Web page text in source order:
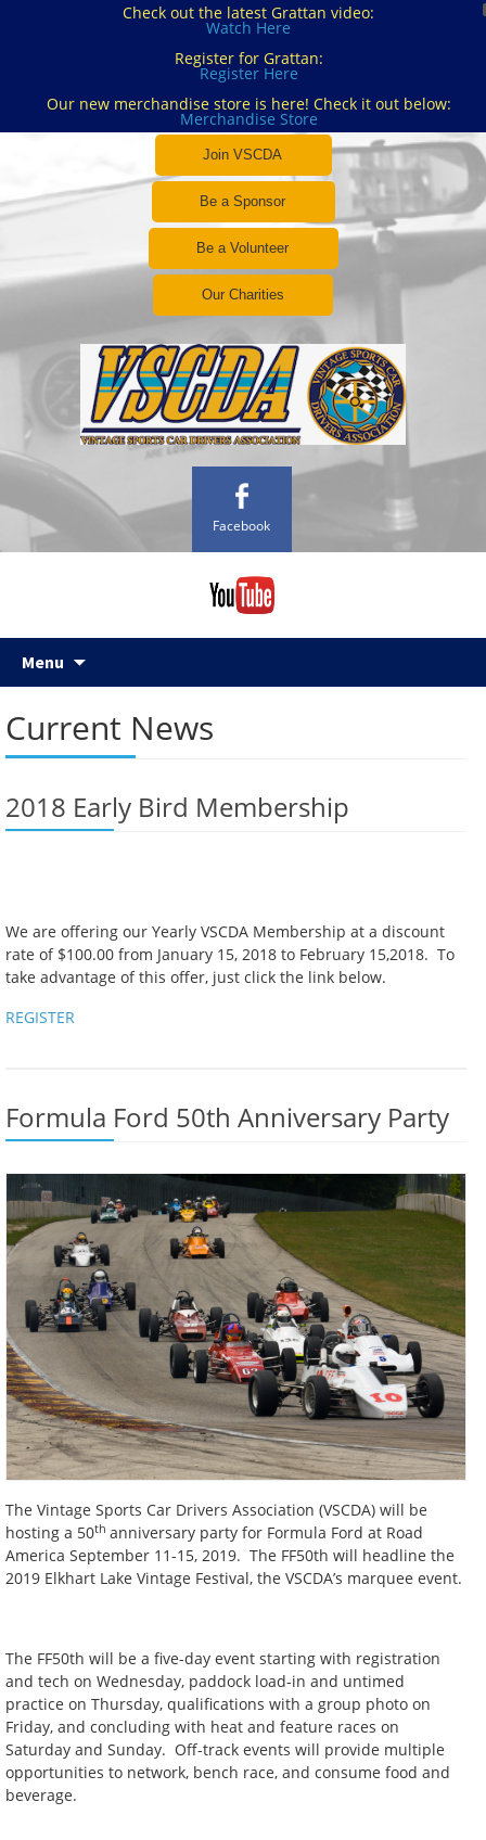
Check out the latest Grattan video:
Watch Here
Register for Grattan:
Register Here
Our new merchandise store is here! Check it out below:
Merchandise Store
Join VSCDA
Be a Sponsor
Be a Volunteer
Our Charities
Facebook
Menu
Current News
2018 Early Bird Membership
We are offering our Yearly VSCDA Membership at a discount
rate of $100.00 from January 15, 2018 to February 15,2018. To
take advantage of this offer, just click the link below.
REGISTER
Formula Ford 50th Anniversary Party
The Vintage Sports Car Drivers Association (VSCDA) will be
hosting a 50th anniversary party for Formula Ford at Road
America September 11-15, 2019. The FF50th will headline the
2019 Elkhart Lake Vintage Festival, the VSCDA’s marquee event.
The FF50th will be a five-day event starting with registration
and tech on Wednesday, paddock load-in and untimed
practice on Thursday, qualifications with a group photo on
Friday, and concluding with heat and feature races on
Saturday and Sunday. Off-track events will provide multiple
opportunities to network, bench race, and consume food and
beverage.